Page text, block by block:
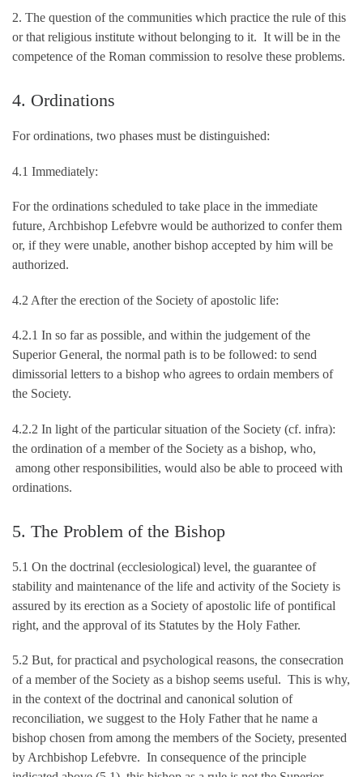
2. The question of the communities which practice the rule of this
or that religious institute without belonging to it. It will be in the
competence of the Roman commission to resolve these problems.
4. Ordinations
For ordinations, two phases must be distinguished:
4.1 Immediately:
For the ordinations scheduled to take place in the immediate
future, Archbishop Lefebvre would be authorized to confer them
or, if they were unable, another bishop accepted by him will be
authorized.
4.2 After the erection of the Society of apostolic life:
4.2.1 In so far as possible, and within the judgement of the
Superior General, the normal path is to be followed: to send
dimissorial letters to a bishop who agrees to ordain members of
the Society.
4.2.2 In light of the particular situation of the Society (cf. infra):
the ordination of a member of the Society as a bishop, who,
among other responsibilities, would also be able to proceed with
ordinations.
5. The Problem of the Bishop
5.1 On the doctrinal (ecclesiological) level, the guarantee of
stability and maintenance of the life and activity of the Society is
assured by its erection as a Society of apostolic life of pontifical
right, and the approval of its Statutes by the Holy Father.
5.2 But, for practical and psychological reasons, the consecration
of a member of the Society as a bishop seems useful. This is why,
in the context of the doctrinal and canonical solution of
reconciliation, we suggest to the Holy Father that he name a
bishop chosen from among the members of the Society, presented
by Archbishop Lefebvre. In consequence of the principle